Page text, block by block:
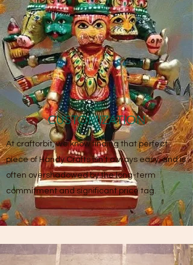
CUSTOMIZATION
At craftorbit, we know finding that perfect
piece of Handy Crafts isn’t always easy, and is
often overshadowed by the long-term
commitment and significant price tag.